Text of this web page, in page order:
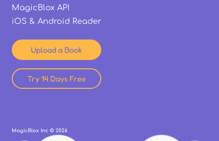
MagicBlox API
iOS & Android Reader
Upload a Book
Try 14 Days Free
MagicBlox Inc © 2026